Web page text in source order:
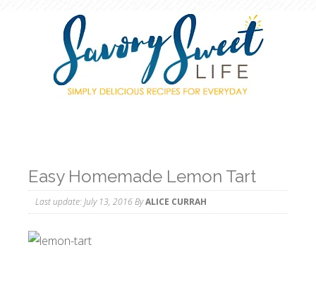
Easy Homemade Lemon Tart
Last update:July 13, 2016ByALICE CURRAH